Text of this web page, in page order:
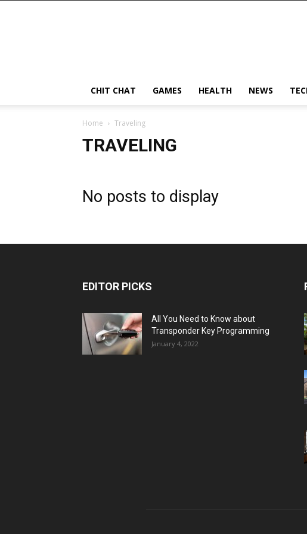
CHIT CHAT GAMES HEALTH NEWS
Home Traveling
TRAVELING
No posts to display
EDITOR PICKS
All You Need to Know about
Transponder Key Programming
January 4, 2022